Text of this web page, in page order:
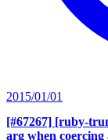
2015/01/01
[#67267] [ruby-
arg when coercing